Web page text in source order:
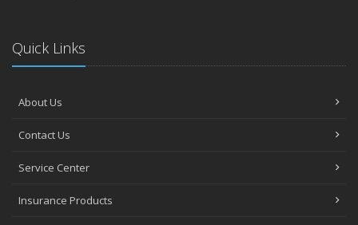
Quick Links
About Us
Contact Us
Service Center
Insurance Products